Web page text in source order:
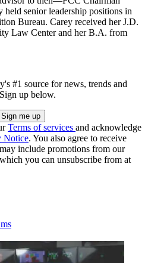
senior leadership positions in
Bureau. Carey received her J.D.
Law Center and her B.A. from
#1 source for news, trends and
up below.
Terms of services and acknowledge
Notice. You also agree to receive
include promotions from our
you can unsubscribe from at